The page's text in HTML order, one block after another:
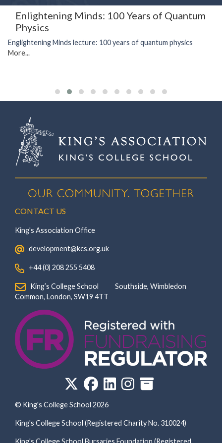
Enlightening Minds: 100 Years of Quantum
Physics
Englightening Minds lecture: 100 years of quantum physics
More...
CONTACT US
King's Association Office
‏‏‎ ‎ development@kcs.org.uk
‏‏‎ ‎ +44 (0) 208 255 5408
‎Common, London‎‏‏‎, ‎SW19 4TT
© King's College School 2026
King's College School (Registered Charity No. 310024)
King's College School Bursaries Foundation (Registered